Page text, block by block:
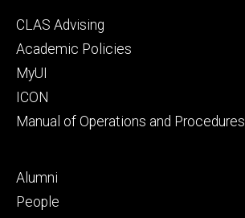
Footer
secondary
CLAS Advising
Academic Policies
MyUI
ICON
Manual of Operations and Procedures
Footer
tertiary
Alumni
People